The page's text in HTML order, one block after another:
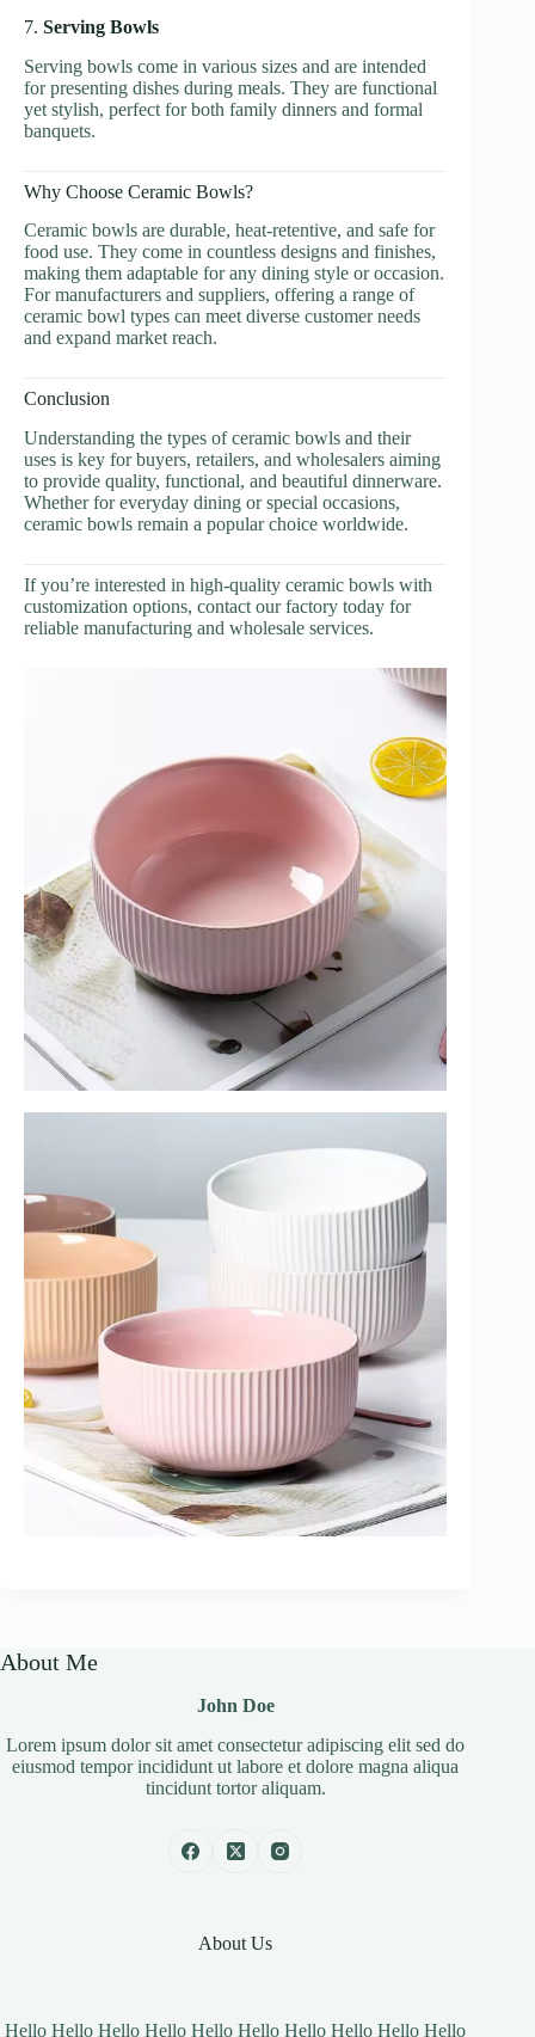
7. Serving Bowls
Serving bowls come in various sizes and are intended
for presenting dishes during meals. They are functional
yet stylish, perfect for both family dinners and formal
banquets.
Why Choose Ceramic Bowls?
Ceramic bowls are durable, heat-retentive, and safe for
food use. They come in countless designs and finishes,
making them adaptable for any dining style or occasion.
For manufacturers and suppliers, offering a range of
ceramic bowl types can meet diverse customer needs
and expand market reach.
Conclusion
Understanding the types of ceramic bowls and their
uses is key for buyers, retailers, and wholesalers aiming
to provide quality, functional, and beautiful dinnerware.
Whether for everyday dining or special occasions,
ceramic bowls remain a popular choice worldwide.
If you’re interested in high-quality ceramic bowls with
customization options, contact our factory today for
reliable manufacturing and wholesale services.
About Me
John Doe
Lorem ipsum dolor sit amet consectetur adipiscing elit sed do
eiusmod tempor incididunt ut labore et dolore magna aliqua
tincidunt tortor aliquam.
About Us
Hello Hello Hello Hello Hello Hello Hello Hello Hello Hello